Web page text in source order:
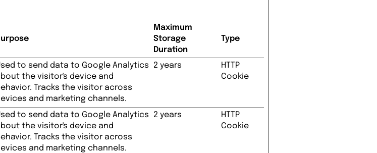
Maximum
Storage
Duration
Type
to send data to Google Analytics
the visitor's device and
Tracks the visitor across
and marketing channels.
2 years
HTTP
Cookie
to send data to Google Analytics
the visitor's device and
Tracks the visitor across
and marketing channels.
2 years
HTTP
Cookie